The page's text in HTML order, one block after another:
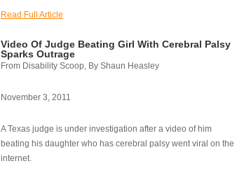
Read Full Article
Video Of Judge Beating Girl With Cerebral Palsy
Sparks Outrage
From Disability Scoop, By Shaun Heasley
November 3, 2011
A Texas judge is under investigation after a video of him
beating his daughter who has cerebral palsy went viral on the
internet.